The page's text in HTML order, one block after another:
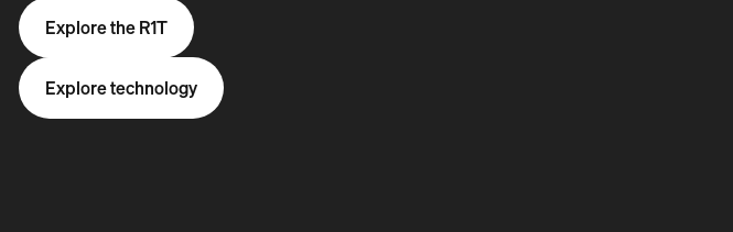
Explore the R1T
Explore technology